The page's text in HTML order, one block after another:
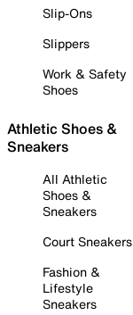
Slip-Ons
Slippers
Work & Safety
Shoes
Athletic Shoes &
Sneakers
All Athletic
Shoes &
Sneakers
Court Sneakers
Fashion &
Lifestyle
Sneakers